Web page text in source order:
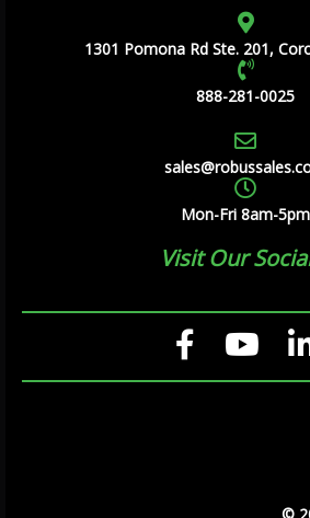
1301 Pomona Rd Ste. 201,
888-281-0025
Mon-Fri 8am-5pm
Visit Our